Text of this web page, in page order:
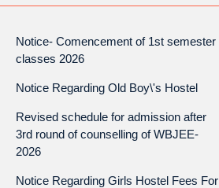
Notice- Comencement of 1st semester
classes 2026
Notice Regarding Old Boy\'s Hostel
Revised schedule for admission after
3rd round of counselling of WBJEE-
2026
Notice Regarding Girls Hostel Fees For